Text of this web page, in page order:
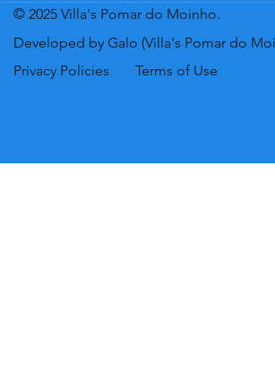
© 2025 Villa's Pomar do Moinho.
Developed by Galo (Villa's Pomar do
Privacy Policies
Terms of Use